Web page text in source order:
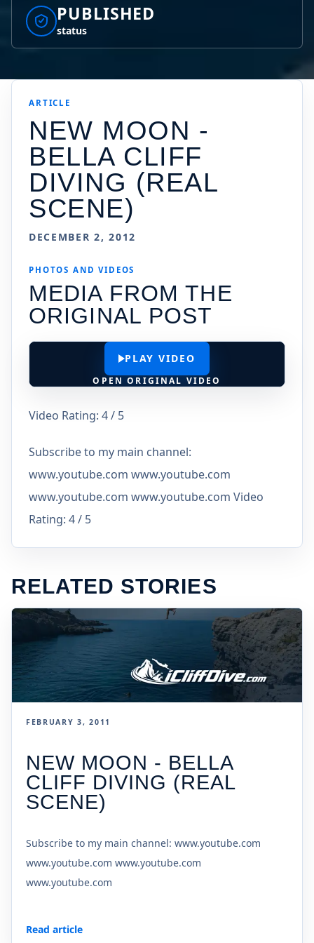
PUBLISHED
status
ARTICLE
NEW MOON -
BELLA CLIFF
DIVING (REAL
SCENE)
DECEMBER 2, 2012
PHOTOS AND VIDEOS
MEDIA FROM THE
ORIGINAL POST
PLAY VIDEO
OPEN ORIGINAL VIDEO
Video Rating: 4 / 5
Subscribe to my main channel:
www.youtube.com www.youtube.com
www.youtube.com www.youtube.com Video
Rating: 4 / 5
RELATED STORIES
FEBRUARY 3, 2011
NEW MOON - BELLA
CLIFF DIVING (REAL
SCENE)
Subscribe to my main channel: www.youtube.com
www.youtube.com www.youtube.com
www.youtube.com
Read article